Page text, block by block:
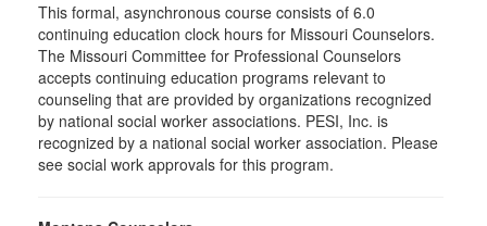
This formal, asynchronous course consists of 6.0
continuing education clock hours for Missouri Counselors.
The Missouri Committee for Professional Counselors
accepts continuing education programs relevant to
counseling that are provided by organizations recognized
by national social worker associations. PESI, Inc. is
recognized by a national social worker association. Please
see social work approvals for this program.